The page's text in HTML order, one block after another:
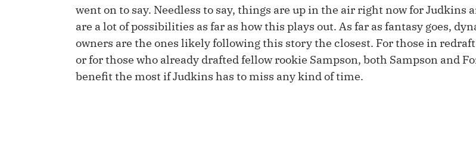
Fantasy Pts Allowed (aFPA)
Positional Rankings
Playoff Matchup Planner
went on to say. Needless to say, things are up in the air right now for Judkins
are a lot of possibilities as far as how this plays out. As far as fantasy goes,
owners are the ones likely following this story the closest. For those in redraft
or for those who already drafted fellow rookie Sampson, both Sampson and
benefit the most if Judkins has to miss any kind of time.